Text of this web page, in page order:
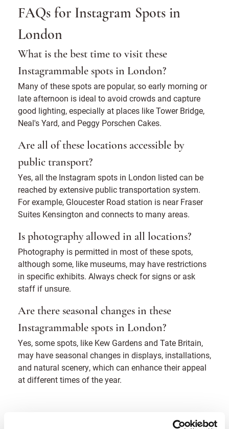
FAQs for Instagram Spots in
London
What is the best time to visit these
Instagrammable spots in London?
Many of these spots are popular, so early morning or
late afternoon is ideal to avoid crowds and capture
good lighting, especially at places like Tower Bridge,
Neal's Yard, and Peggy Porschen Cakes.
Are all of these locations accessible by
public transport?
Yes, all the Instagram spots in London listed can be
reached by extensive public transportation system.
For example, Gloucester Road station is near Fraser
Suites Kensington and connects to many areas.
Is photography allowed in all locations?
Photography is permitted in most of these spots,
although some, like museums, may have restrictions
in specific exhibits. Always check for signs or ask
staff if unsure.
Are there seasonal changes in these
Instagrammable spots in London?
Yes, some spots, like Kew Gardens and Tate Britain,
may have seasonal changes in displays, installations,
and natural scenery, which can enhance their appeal
at different times of the year.